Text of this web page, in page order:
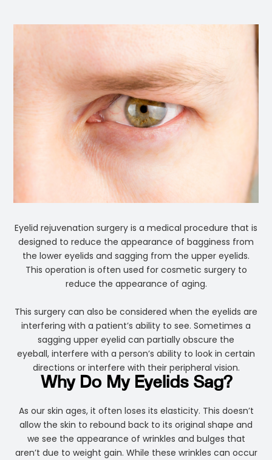
Eyelid rejuvenation surgery is a medical procedure that is
designed to reduce the appearance of bagginess from
the lower eyelids and sagging from the upper eyelids.
This operation is often used for cosmetic surgery to
reduce the appearance of aging.
This surgery can also be considered when the eyelids are
interfering with a patient’s ability to see. Sometimes a
sagging upper eyelid can partially obscure the
eyeball, interfere with a person’s ability to look in certain
directions or interfere with their peripheral vision.
Why Do My Eyelids Sag?
As our skin ages, it often loses its elasticity. This doesn’t
allow the skin to rebound back to its original shape and
we see the appearance of wrinkles and bulges that
aren’t due to weight gain. While these wrinkles can occur